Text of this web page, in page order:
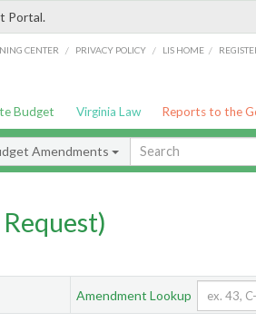
Portal.
CENTER / PRIVACY POLICY / LIS HOME /
Budget Virginia Law Reports to the
Amendments
Amendment Lookup